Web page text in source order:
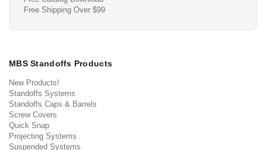
Free Shipping Over $99
MBS Standoffs Products
New Products!
Standoffs Systems
Standoffs Caps & Barrels
Screw Covers
Quick Snap
Projecting Systems
Suspended Systems